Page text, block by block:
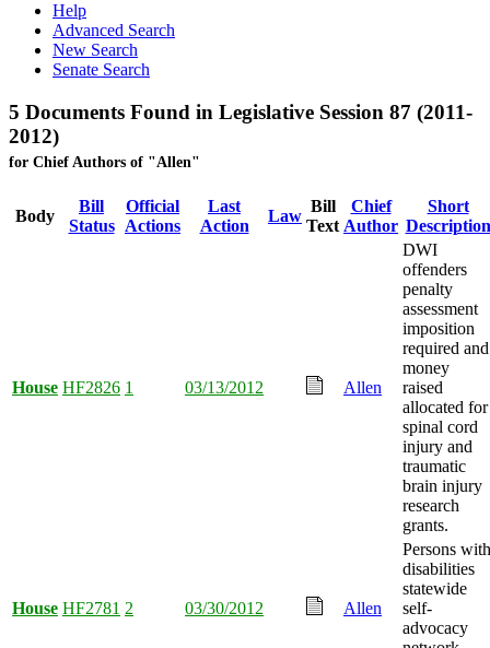
Help
Advanced Search
New Search
Senate Search
5 Documents Found in Legislative Session 87 (2011-
2012)
for Chief Authors of "Allen"
Body
Bill
Status
Official
Actions
Last
Action
Law
Bill
Text
Chief
Author
Short
Description
House HF2826 1 03/13/2012 Allen
DWI
offenders
penalty
assessment
imposition
required and
money
raised
allocated for
spinal cord
injury and
traumatic
brain injury
research
grants.
House HF2781 2 03/30/2012 Allen
Persons with
disabilities
statewide
self-
advocacy